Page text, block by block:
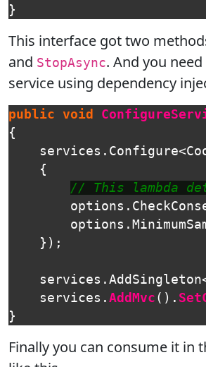
}
This interface got two
and StopAsync. And you
service using dependency
public void
{
services . Configure<
{
// This lambda
options .
options .
});
services . AddSingleton
services . AddMvc ().
}
Finally you can consume it in